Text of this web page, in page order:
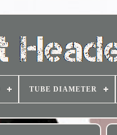
TUBE DIAMETER